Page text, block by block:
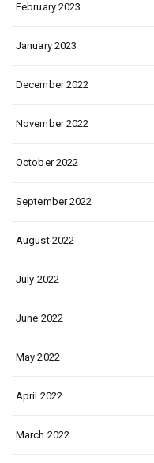
February 2023
January 2023
December 2022
November 2022
October 2022
September 2022
August 2022
July 2022
June 2022
May 2022
April 2022
March 2022